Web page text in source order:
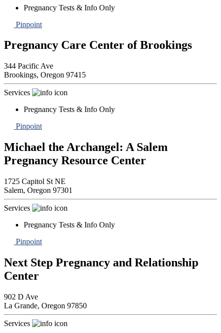
Pregnancy Tests & Info Only
Pinpoint
Pregnancy Care Center of Brookings
344 Pacific Ave
Brookings, Oregon 97415
Services
Pregnancy Tests & Info Only
Pinpoint
Michael the Archangel: A Salem
Pregnancy Resource Center
1725 Capitol St NE
Salem, Oregon 97301
Services
Pregnancy Tests & Info Only
Pinpoint
Next Step Pregnancy and Relationship
Center
902 D Ave
La Grande, Oregon 97850
Services